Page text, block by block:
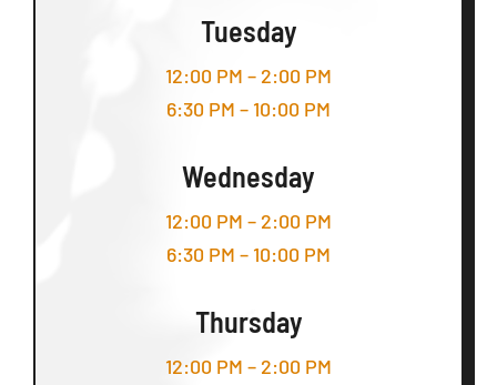
Tuesday
12:00 PM – 2:00 PM
6:30 PM – 10:00 PM
Wednesday
12:00 PM – 2:00 PM
6:30 PM – 10:00 PM
Thursday
12:00 PM – 2:00 PM